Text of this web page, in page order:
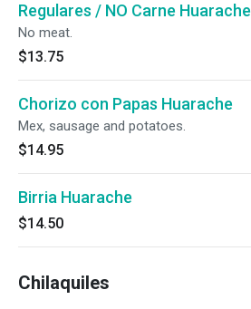
Regulares / NO Carne Huarache
No meat.
$13.75
Chorizo con Papas Huarache
Mex, sausage and potatoes.
$14.95
Birria Huarache
$14.50
Chilaquiles